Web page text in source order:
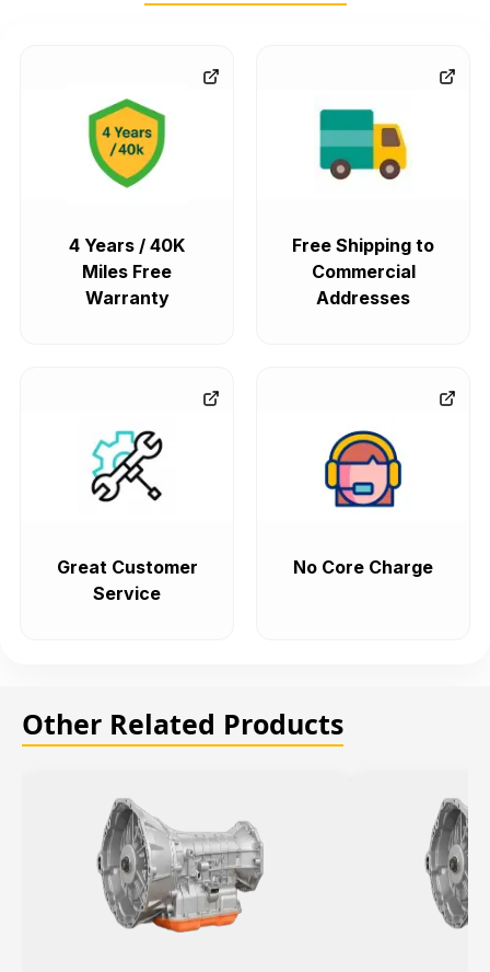
4 Years / 40K
Miles Free
Warranty
Free Shipping to
Commercial
Addresses
Great Customer
Service
No Core Charge
Other Related Products